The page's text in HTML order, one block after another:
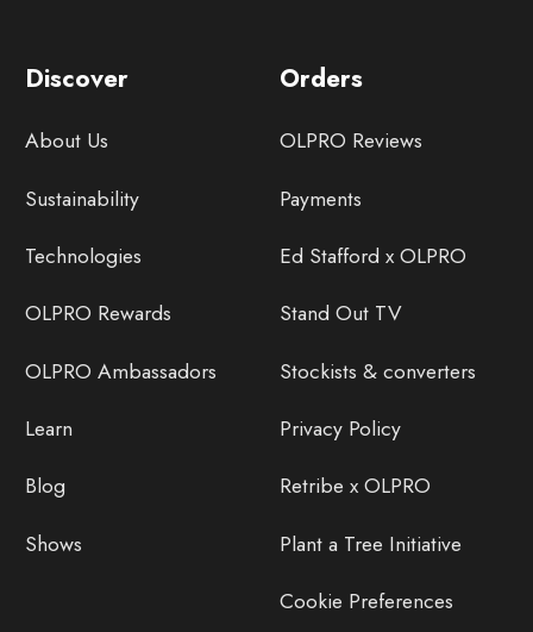
Discover
About Us
Sustainability
Technologies
OLPRO Rewards
OLPRO Ambassadors
Learn
Blog
Shows
Orders
OLPRO Reviews
Payments
Ed Stafford x OLPRO
Stand Out TV
Stockists & converters
Privacy Policy
Retribe x OLPRO
Plant a Tree Initiative
Cookie Preferences